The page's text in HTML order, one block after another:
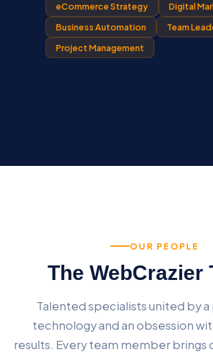
eCommerce Strategy
Digital
Business Automation
Team
Project Management
OUR PEOPLE
The WebCrazier
Talented specialists united by a
technology and an obsession
results. Every team member